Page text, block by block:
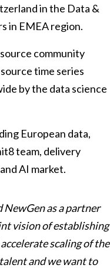
in the Data &
in EMEA region.
community
time series
by the data science
European data,
team, delivery
AI market.
as a partner
vision of establishing
scaling of the
and we want to